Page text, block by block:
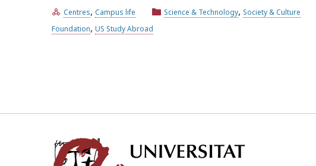
Centres, Campus life Science & Technology, Society & Culture
Foundation, US Study Abroad